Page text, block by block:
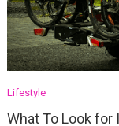
Lifestyle
What To Look for